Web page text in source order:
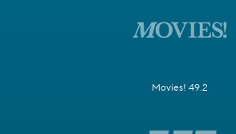
Movies! 49.2